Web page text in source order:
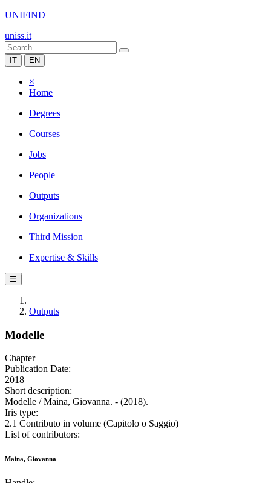
UNIFIND
uniss.it
IT EN
×
Home
Degrees
Courses
Jobs
People
Outputs
Organizations
Third Mission
Expertise & Skills
☰
Outputs
Modelle
Chapter
Publication Date:
2018
Short description:
Modelle / Maina, Giovanna. - (2018).
Iris type:
2.1 Contributo in volume (Capitolo o Saggio)
List of contributors:
Maina, Giovanna